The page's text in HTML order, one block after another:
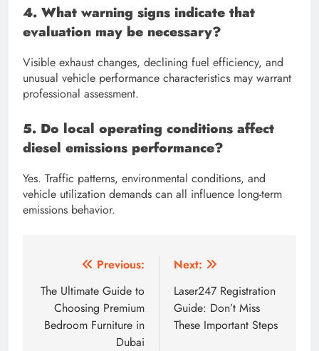
4. What warning signs indicate that
evaluation may be necessary?
Visible exhaust changes, declining fuel efficiency, and
unusual vehicle performance characteristics may warrant
professional assessment.
5. Do local operating conditions affect
diesel emissions performance?
Yes. Traffic patterns, environmental conditions, and
vehicle utilization demands can all influence long-term
emissions behavior.
navigation
Previous:
The Ultimate Guide to
Choosing Premium
Bedroom Furniture in
Dubai
Next:
Laser247 Registration
Guide: Don’t Miss
These Important Steps